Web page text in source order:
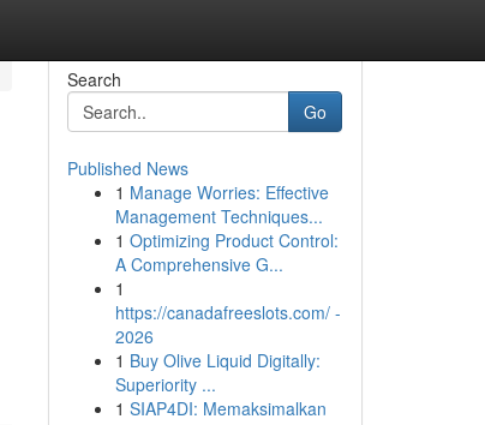
Search
Go
Published News
1 Manage Worries: Effective
Management Techniques...
1 Optimizing Product Control:
A Comprehensive G...
1
https://canadafreeslots.com/ -
2026
1 Buy Olive Liquid Digitally:
Superiority ...
1 SIAP4DI: Memaksimalkan